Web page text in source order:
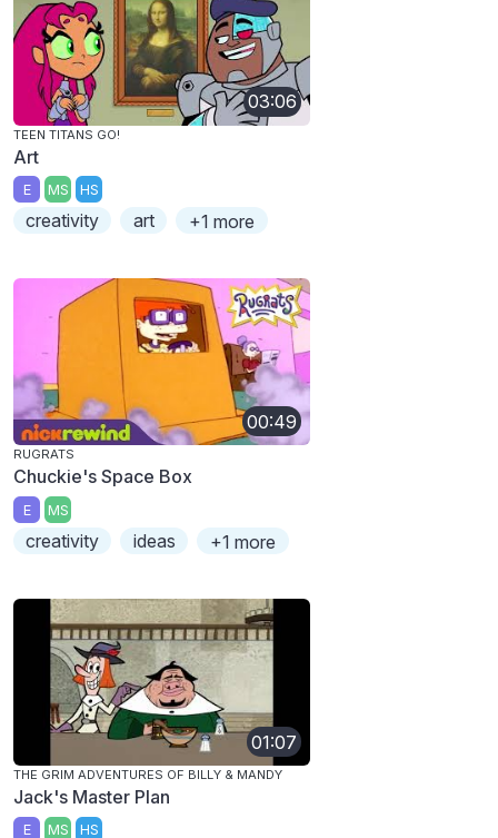
03:06
TEEN TITANS GO!
Art
E MS HS
creativity art +1 more
00:49
RUGRATS
Chuckie's Space Box
E MS
creativity ideas +1 more
01:07
THE GRIM ADVENTURES OF BILLY & MANDY
Jack's Master Plan
E MS HS